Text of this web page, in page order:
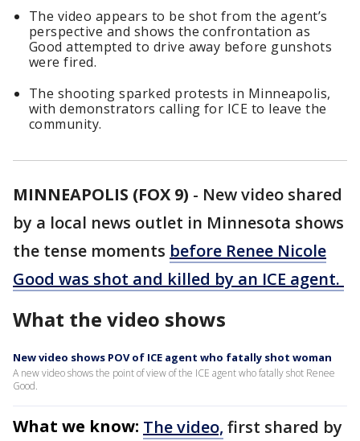
The video appears to be shot from the agent’s
perspective and shows the confrontation as
Good attempted to drive away before gunshots
were fired.
The shooting sparked protests in Minneapolis,
with demonstrators calling for ICE to leave the
community.
MINNEAPOLIS (FOX 9) - New video shared
by a local news outlet in Minnesota shows
the tense moments before Renee Nicole
Good was shot and killed by an ICE agent.
What the video shows
New video shows POV of ICE agent who fatally shot woman
A new video shows the point of view of the ICE agent who fatally shot Renee
Good.
What we know: The video, first shared by